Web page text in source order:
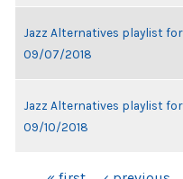
Jazz Alternatives playlist for
09/07/2018
Jazz Alternatives playlist for
09/10/2018